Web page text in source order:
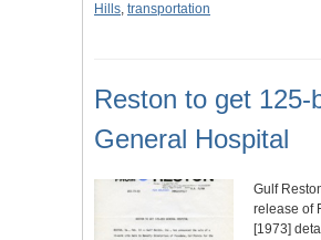
Hills, transportation
Reston to get 125-
General Hospital
Gulf
release of
[1973]